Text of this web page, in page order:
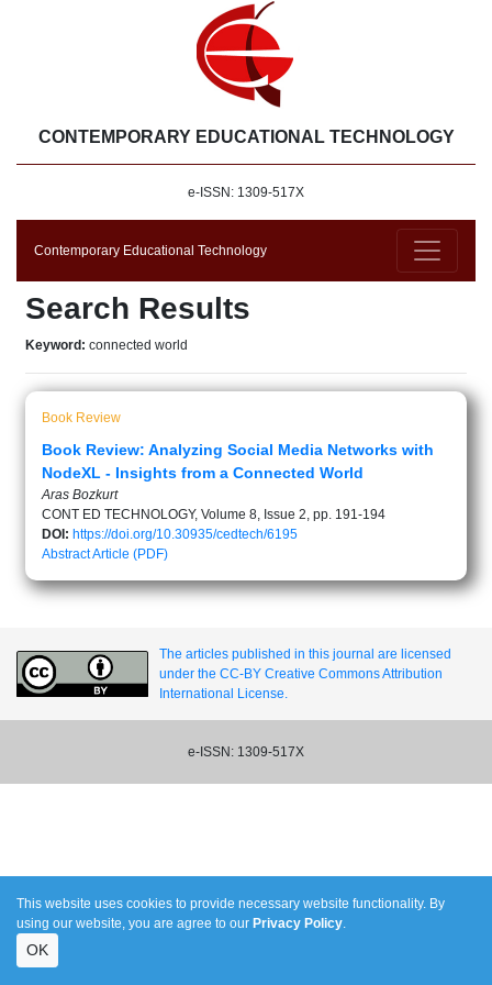
CONTEMPORARY EDUCATIONAL TECHNOLOGY
e-ISSN: 1309-517X
Contemporary Educational Technology
Search Results
Keyword: connected world
Book Review
Book Review: Analyzing Social Media Networks with
NodeXL - Insights from a Connected World
Aras Bozkurt
CONT ED TECHNOLOGY, Volume 8, Issue 2, pp. 191-194
DOI: https://doi.org/10.30935/cedtech/6195
AbstractArticle (PDF)
The articles published in this journal are licensed
under the CC-BY Creative Commons Attribution
International License.
e-ISSN: 1309-517X
This website uses cookies to provide necessary website functionality. By
using our website, you are agree to our Privacy Policy.
OK